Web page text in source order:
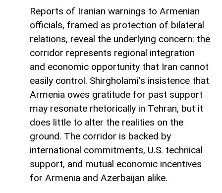
Reports of Iranian warnings to Armenian
officials, framed as protection of bilateral
relations, reveal the underlying concern: the
corridor represents regional integration
and economic opportunity that Iran cannot
easily control. Shirgholami’s insistence that
Armenia owes gratitude for past support
may resonate rhetorically in Tehran, but it
does little to alter the realities on the
ground. The corridor is backed by
international commitments, U.S. technical
support, and mutual economic incentives
for Armenia and Azerbaijan alike.